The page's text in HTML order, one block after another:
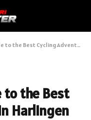
Best Cycling Adventures in Harlingen
to the Best
Harlingen